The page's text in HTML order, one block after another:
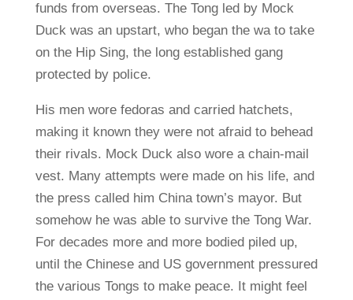
funds from overseas. The Tong led by Mock
Duck was an upstart, who began the wa to take
on the Hip Sing, the long established gang
protected by police.
His men wore fedoras and carried hatchets,
making it known they were not afraid to behead
their rivals. Mock Duck also wore a chain-mail
vest. Many attempts were made on his life, and
the press called him China town’s mayor. But
somehow he was able to survive the Tong War.
For decades more and more bodied piled up,
until the Chinese and US government pressured
the various Tongs to make peace. It might feel